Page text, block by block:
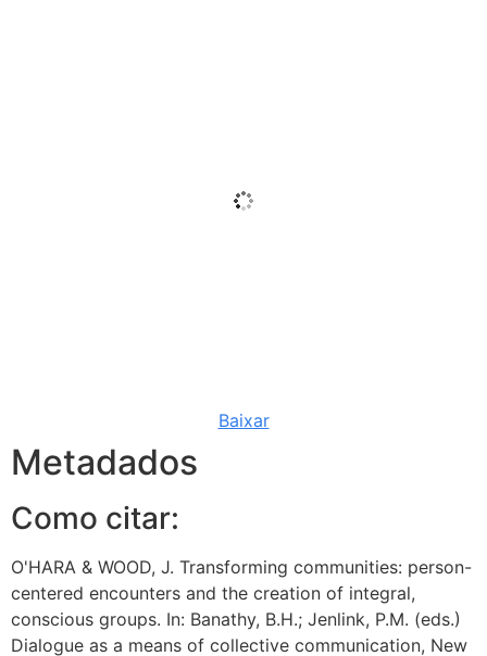
Baixar
Metadados
Como citar:
O'HARA & WOOD, J. Transforming communities: person-
centered encounters and the creation of integral,
conscious groups. In: Banathy, B.H.; Jenlink, P.M. (eds.)
Dialogue as a means of collective communication, New